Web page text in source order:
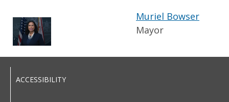
Muriel Bowser
Mayor
ACCESSIBILITY